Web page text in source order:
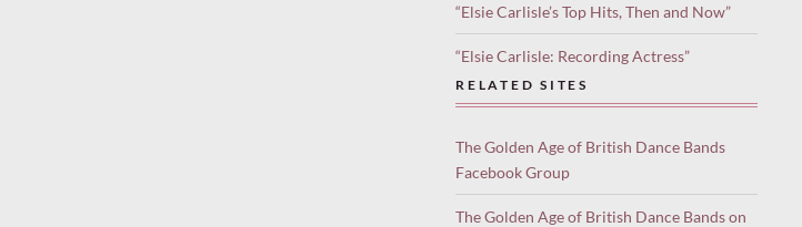
“Elsie Carlisle’s Top Hits, Then and Now”
“Elsie Carlisle: Recording Actress”
RELATED SITES
The Golden Age of British Dance Bands
Facebook Group
The Golden Age of British Dance Bands on